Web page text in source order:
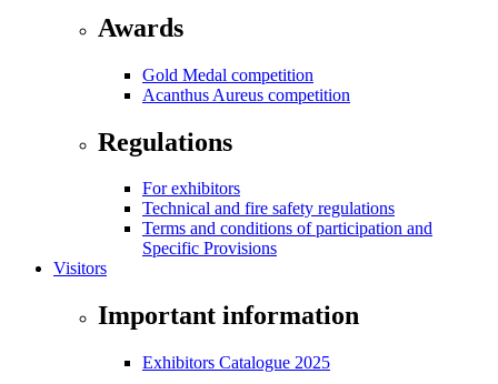
Awards
Gold Medal competition
Acanthus Aureus competition
Regulations
For exhibitors
Technical and fire safety regulations
Terms and conditions of participation and
Specific Provisions
Visitors
Important information
Exhibitors Catalogue 2025